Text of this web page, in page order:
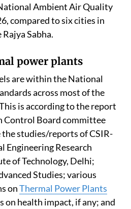
Ambient Air Quality
compared to six cities in
Sabha.
power plants
are within the National
across most of the
is according to the report
Control Board committee
studies/reports of CSIR-
Engineering Research
of Technology, Delhi;
Studies; various
onThermal Power Plants
on health impact, if any; and